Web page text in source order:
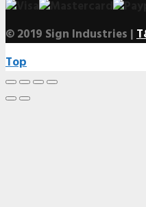
© 2019 Sign Industries |
Top